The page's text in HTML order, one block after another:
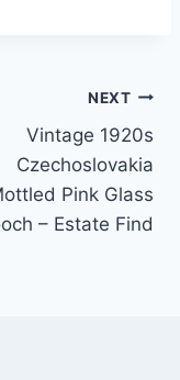
NEXT
Vintage 1920s
Czechoslovakia
Pink Glass
– Estate Find